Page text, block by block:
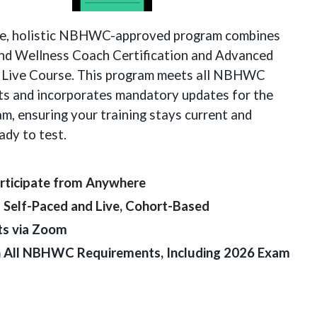
holistic NBHWC-approved program combines
Wellness Coach Certification and Advanced
Course. This program meets all NBHWC
and incorporates mandatory updates for the
ensuring your training stays current and
to test.
from Anywhere
Paced and Live, Cohort-Based
via Zoom
NBHWC Requirements, Including 2026 Exam